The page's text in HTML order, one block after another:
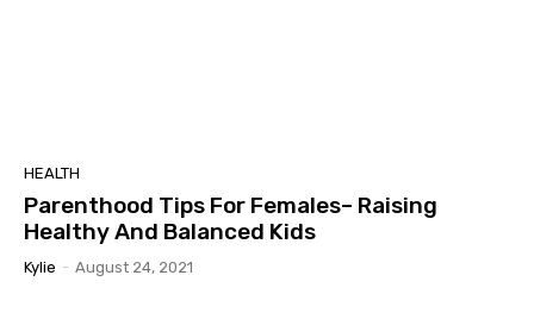
HEALTH
Parenthood Tips For Females– Raising
Healthy And Balanced Kids
Kylie - August 24, 2021